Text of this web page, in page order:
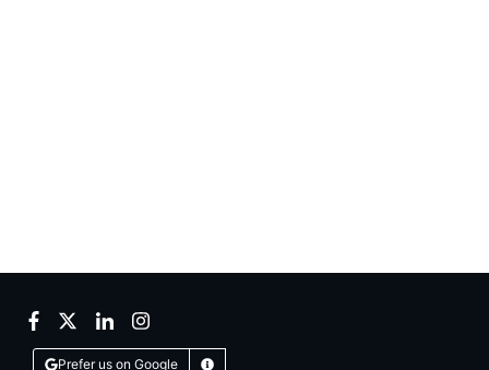
Facebook
Twitter
LinkedInInstagram
Prefer us on Google